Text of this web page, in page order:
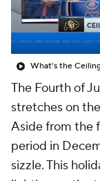
College
What's the
The Fourth of
stretches on the
Aside from the
period in
sizzle. This